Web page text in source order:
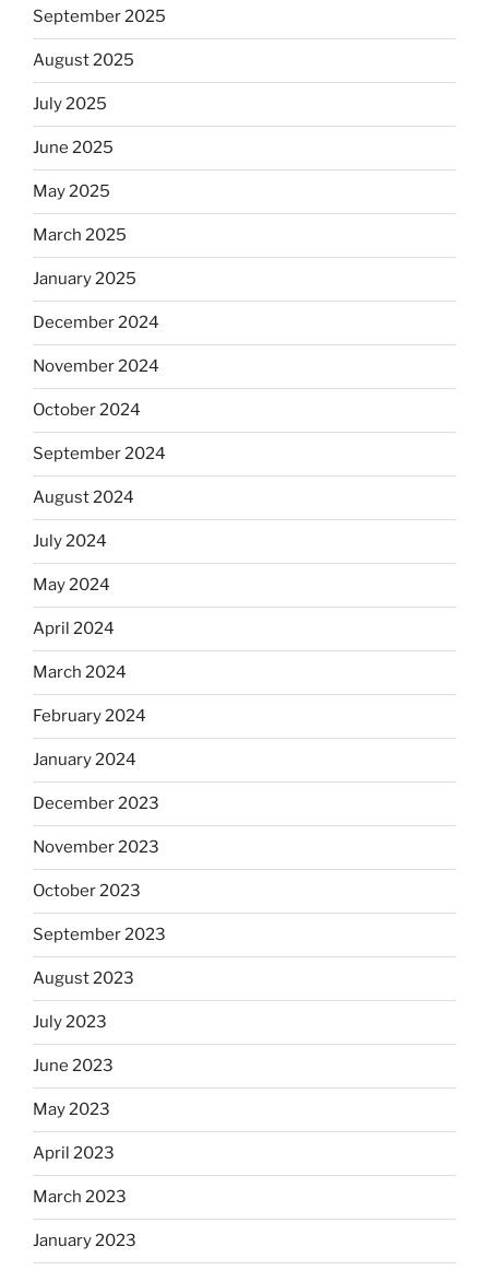
September 2025
August 2025
July 2025
June 2025
May 2025
March 2025
January 2025
December 2024
November 2024
October 2024
September 2024
August 2024
July 2024
May 2024
April 2024
March 2024
February 2024
January 2024
December 2023
November 2023
October 2023
September 2023
August 2023
July 2023
June 2023
May 2023
April 2023
March 2023
January 2023